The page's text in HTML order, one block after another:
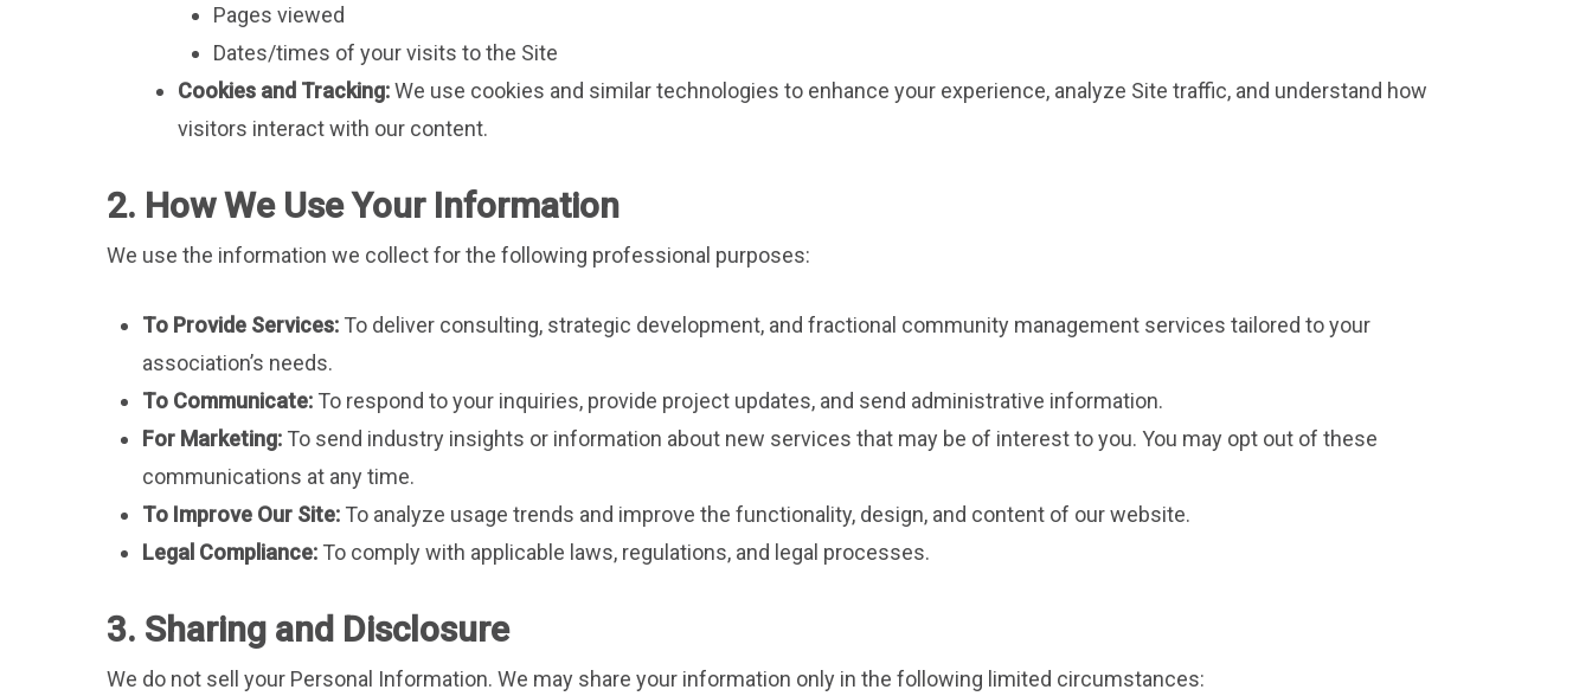
Pages viewed
Dates/times of your visits to the Site
Cookies and Tracking:We use cookies and similar technologies to enhance your experience, analyze Site traffic, and understand how
visitors interact with our content.
2. How We Use Your Information
We use the information we collect for the following professional purposes:
To Provide Services: To deliver consulting, strategic development, and fractional community management services tailored to your
association’s needs.
To Communicate: To respond to your inquiries, provide project updates, and send administrative information.
For Marketing: To send industry insights or information about new services that may be of interest to you. You may opt out of these
communications at any time.
To Improve Our Site: To analyze usage trends and improve the functionality, design, and content of our website.
Legal Compliance: To comply with applicable laws, regulations, and legal processes.
3. Sharing and Disclosure
We do not sell your Personal Information. We may share your information only in the following limited circumstances: